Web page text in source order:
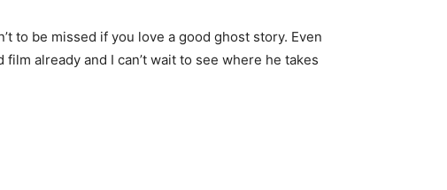
to be missed if you love a good ghost story. Even
already and I can’t wait to see where he takes